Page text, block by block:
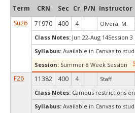
Term CRN Sec Cr P/N Instructor
Su26
71970 400 4 Olvera, M.
Class Notes: Jun 22-Aug 14Session
Syllabus: Available in Canvas to
Session: Summer 8 Week Session
F26 11382 400 4 Staff
Class Notes: Campus restrictions
Syllabus: Available in Canvas to